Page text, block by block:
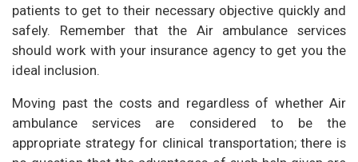
patients to get to their necessary objective quickly and
safely. Remember that the Air ambulance services
should work with your insurance agency to get you the
ideal inclusion.
Moving past the costs and regardless of whether Air
ambulance services are considered to be the
appropriate strategy for clinical transportation; there is